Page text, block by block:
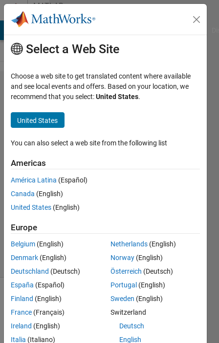
Skip to contentMATLAB
Answers
Where to
store my
pathdef.m
ws
2011
5
Answer
Accepted
16 Aug
2024
78 Views
(30 days)
Show older
comments
Select a Web Site
Choose a web site to get translated content where available
and see local events and offers. Based on your location, we
recommend that you select:United States.
United States
You can also select a web site from the following list
Americas
América Latina (Español)
Canada (English)
United States (English)
Europe
Belgium (English)
Denmark (English)
Deutschland (Deutsch)
España (Español)
Finland (English)
France (Français)
Ireland (English)
Italia (Italiano)
Netherlands (English)
Norway (English)
Österreich (Deutsch)
Portugal (English)
Sweden (English)
Switzerland
Deutsch
English